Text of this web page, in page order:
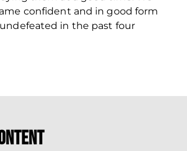
confident and in good form
in the past four